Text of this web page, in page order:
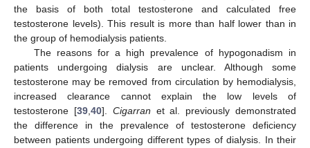
the basis of both total testosterone and calculated free
testosterone levels). This result is more than half lower than in
the group of hemodialysis patients.
The reasons for a high prevalence of hypogonadism in
patients undergoing dialysis are unclear. Although some
testosterone may be removed from circulation by hemodialysis,
increased clearance cannot explain the low levels of
testosterone [39,40]. Cigarran et al. previously demonstrated
the difference in the prevalence of testosterone deficiency
between patients undergoing different types of dialysis. In their